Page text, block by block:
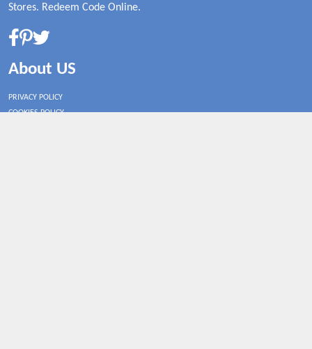
Stores. Redeem Code Online.
About US
PRIVACY POLICY
COOKIES POLICY